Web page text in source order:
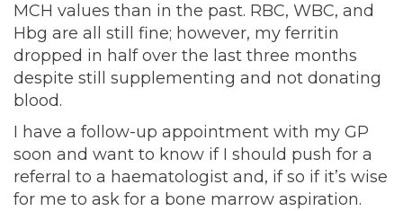
MCH values than in the past. RBC, WBC, and
Hbg are all still fine; however, my ferritin
dropped in half over the last three months
despite still supplementing and not donating
blood.
I have a follow-up appointment with my GP
soon and want to know if I should push for a
referral to a haematologist and, if so if it’s wise
for me to ask for a bone marrow aspiration.